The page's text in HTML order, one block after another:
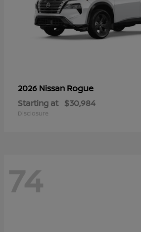
2026 Nissan Rogue
Starting at $30,984
Disclosure
74